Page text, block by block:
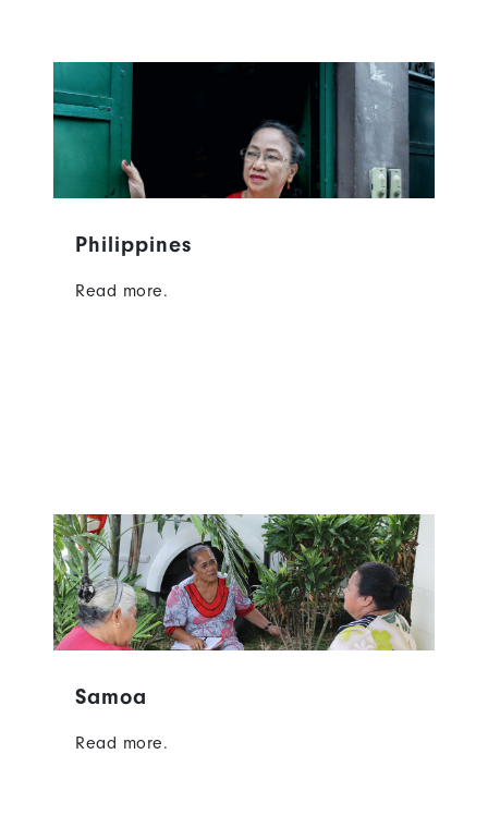
Philippines
Read more.
Samoa
Read more.